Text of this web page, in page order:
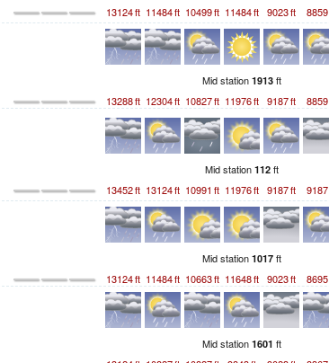
13124ft 11484ft 10499ft 11484ft 9023ft 8859
Mid station 1913 ft
13288ft 12304ft 10827ft 11976ft 9187ft 8859
Mid station 112 ft
13452ft 13124ft 10991 ft 11976ft 9187ft 9187
Mid station 1017 ft
13124ft 11484ft 10663ft 11648ft 9023ft 8695
Mid station 1601 ft